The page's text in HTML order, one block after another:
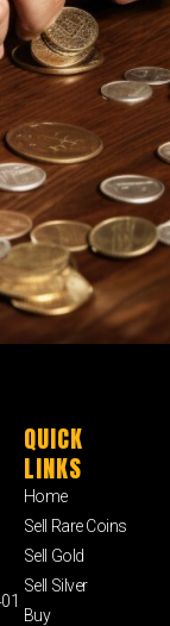
QUICK
LINKS
Home
Sell Rare Coins
Sell Gold
Sell Silver
Buy